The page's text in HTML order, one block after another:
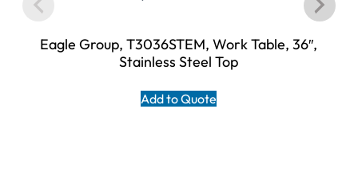
Eagle Group, T3036STEM, Work Table, 36″,
Stainless Steel Top
Add to Quote